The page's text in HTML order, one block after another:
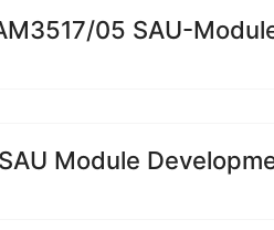
05 SAU-
Module